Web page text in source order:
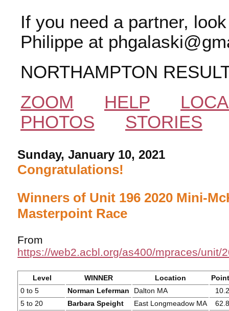
If you need a partner,
Philippe at
NORTHAMPTON
ZOOM
HELP
PHOTOS
STORIES
Sunday, January 10, 2021
Congratulations!
Winners of Unit 196 2020 Mini-
Masterpoint Race
From
https://web2.acbl.org/as400/mpraces/unit/
Level WINNER Location
0 to 5
Norman Leferman Dalton MA
5 to 20
Barbara Speight East Longmeadow MA